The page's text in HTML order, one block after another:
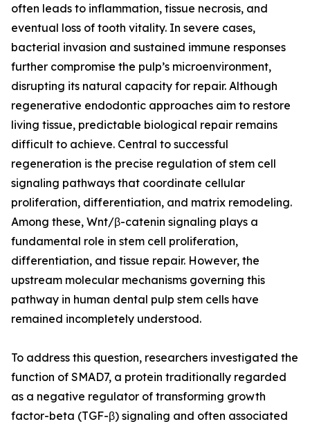
often leads to inflammation, tissue necrosis, and
eventual loss of tooth vitality. In severe cases,
bacterial invasion and sustained immune responses
further compromise the pulp’s microenvironment,
disrupting its natural capacity for repair. Although
regenerative endodontic approaches aim to restore
living tissue, predictable biological repair remains
difficult to achieve. Central to successful
regeneration is the precise regulation of stem cell
signaling pathways that coordinate cellular
proliferation, differentiation, and matrix remodeling.
Among these, Wnt/β-catenin signaling plays a
fundamental role in stem cell proliferation,
differentiation, and tissue repair. However, the
upstream molecular mechanisms governing this
pathway in human dental pulp stem cells have
remained incompletely understood.
To address this question, researchers investigated the
function of SMAD7, a protein traditionally regarded
as a negative regulator of transforming growth
factor-beta (TGF-β) signaling and often associated